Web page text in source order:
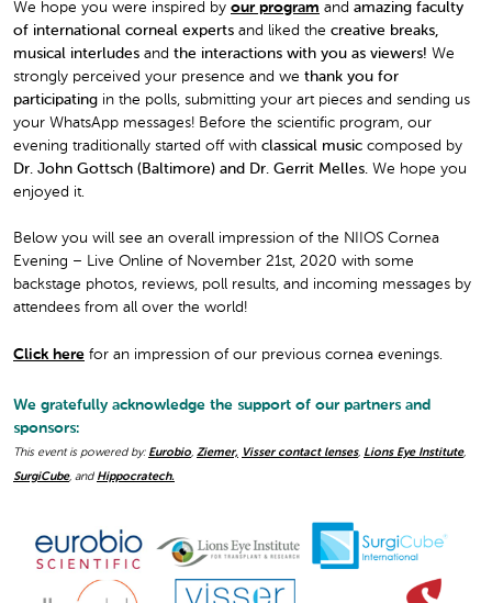
We hope you were inspired by our program and amazing faculty
of international corneal experts and liked the creative breaks,
musical interludes and the interactions with you as viewers! We
strongly perceived your presence and we thank you for
participating in the polls, submitting your art pieces and sending us
your WhatsApp messages! Before the scientific program, our
evening traditionally started off with classical music composed by
Dr. John Gottsch (Baltimore) and Dr. Gerrit Melles. We hope you
enjoyed it.
Below you will see an overall impression of the NIIOS Cornea
Evening – Live Online of November 21st, 2020 with some
backstage photos, reviews, poll results, and incoming messages by
attendees from all over the world!
Click here for an impression of our previous cornea evenings.
We gratefully acknowledge the support of our partners and
sponsors:
This event is powered by: Eurobio Ziemer, Visser contact lenses, Lions Eye Institute,
SurgiCube, and Hippocratech.